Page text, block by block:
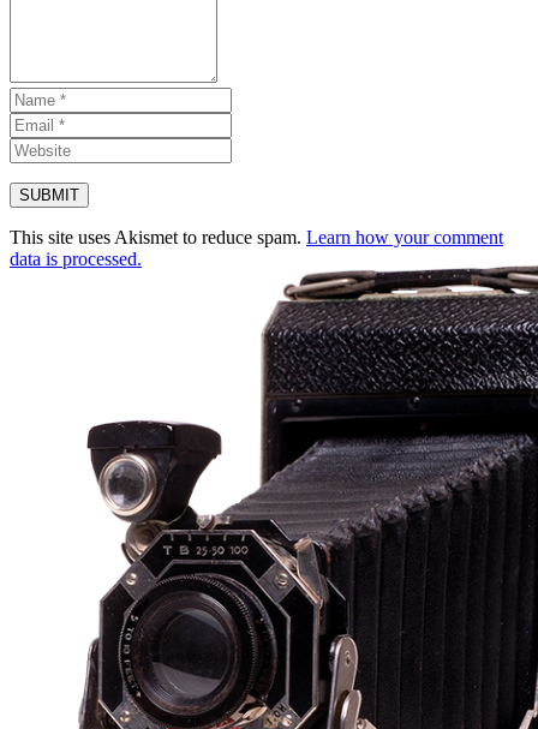
This site uses Akismet to reduce spam. Learn how your comment
data is processed.